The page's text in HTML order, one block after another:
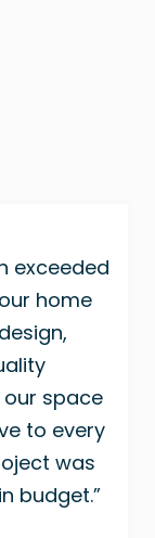
exceeded
home
space
to every
was
budget.”